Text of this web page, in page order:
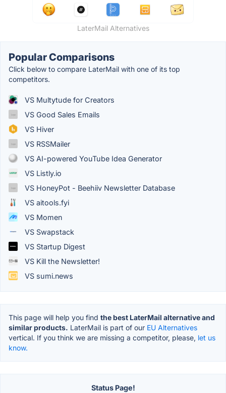
LaterMail Alternatives
Popular Comparisons
Click below to compare LaterMail with one of its top
competitors.
VS Multytude for Creators
VS Good Sales Emails
VS Hiver
VS RSSMailer
VS AI-powered YouTube Idea Generator
VS Listly.io
VS HoneyPot - Beehiiv Newsletter Database
VS aitools.fyi
VS Momen
VS Swapstack
VS Startup Digest
VS Kill the Newsletter!
VS sumi.news
This page will help you find the best LaterMail alternative and
similar products. LaterMail is part of our EU Alternatives
vertical. If you think we are missing a competitor, please, let us
know.
Status Page!